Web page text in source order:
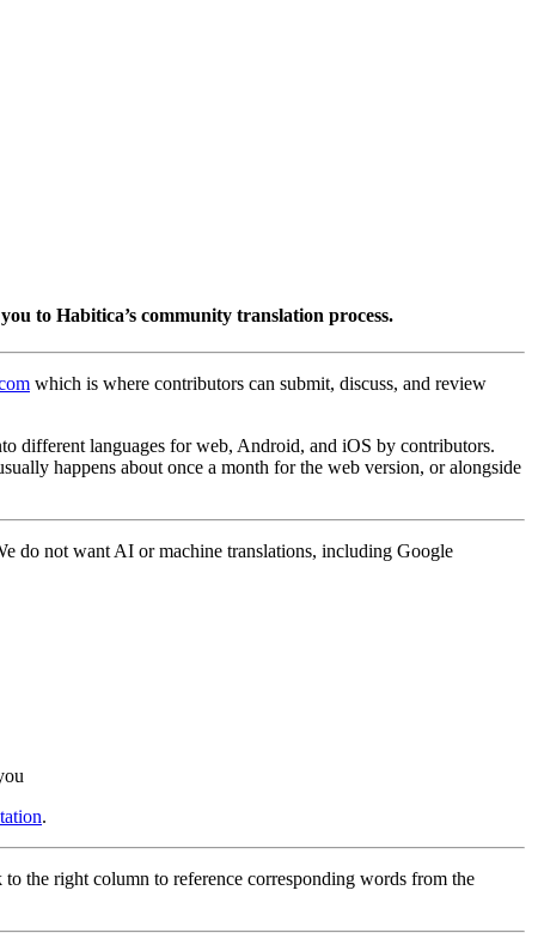
to Habitica’s community translation process.
which is where contributors can submit, discuss, and review
different languages for web, Android, and iOS by contributors.
happens about once a month for the web version, or alongside
do not want AI or machine translations, including Google
.
the right column to reference corresponding words from the